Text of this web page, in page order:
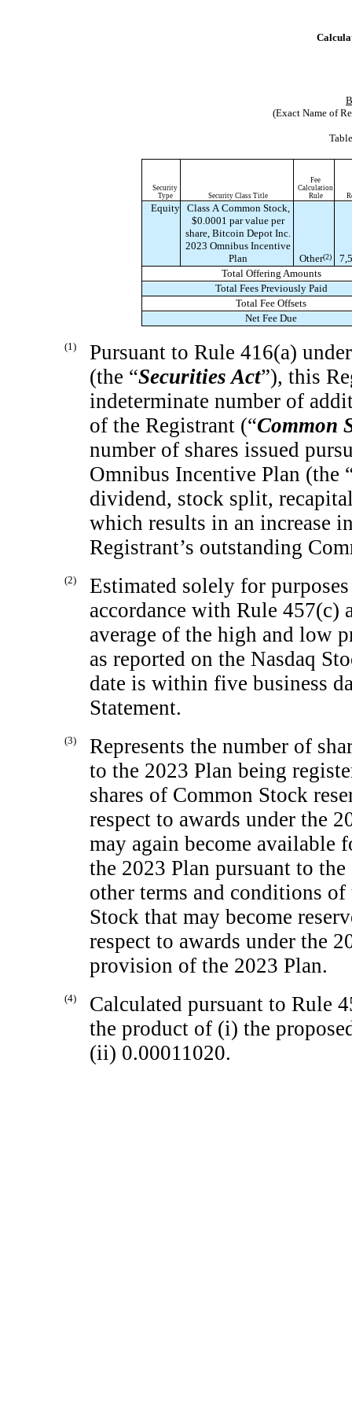
(Exact Name of
Security
Type
Security Class Title
Fee
Calculation
Rule
Equity
Class A Common Stock,
$0.0001 par value per
share, Bitcoin Depot Inc.
2023 Omnibus Incentive
Plan
Other(2)
Total Offering Amounts
Total Fees Previously Paid
Total Fee Offsets
Net Fee Due
(1)
Pursuant to Rule 416(a)
(the “Securities Act”), this
indeterminate number of
of the Registrant (“Common
number of shares issued
Omnibus Incentive Plan (the
dividend, stock split,
which results in an increase
Registrant’s outstanding
(2)
Estimated solely for
accordance with Rule 457(c)
average of the high and low
as reported on the Nasdaq
date is within five business
Statement.
(3)
Represents the number of
to the 2023 Plan being
shares of Common Stock
respect to awards under the
may again become available
the 2023 Plan pursuant to
other terms and conditions
Stock that may become
respect to awards under the
provision of the 2023 Plan.
(4)
Calculated pursuant to Rule
the product of (i) the
(ii) 0.00011020.